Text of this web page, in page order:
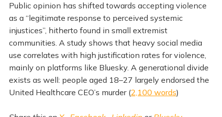
Public opinion has shifted towards accepting violence
as a “legitimate response to perceived systemic
injustices”, hitherto found in small extremist
communities. A study shows that heavy social media
use correlates with high justification rates for violence,
mainly on platforms like Bluesky. A generational divide
exists as well: people aged 18–27 largely endorsed the
United Healthcare CEO’s murder (2,100 words)